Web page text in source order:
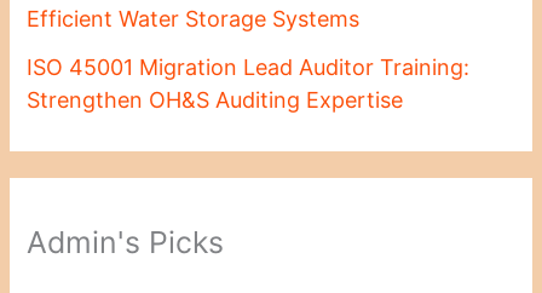
Efficient Water Storage Systems
ISO 45001 Migration Lead Auditor Training:
Strengthen OH&S Auditing Expertise
Admin's Picks